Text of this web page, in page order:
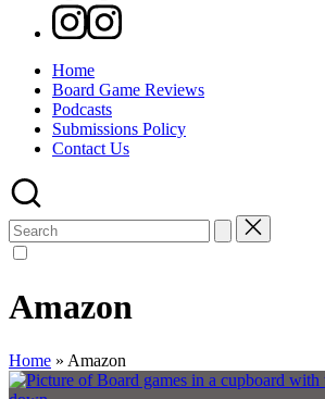
Instagram
Home
Board Game Reviews
Podcasts
Submissions Policy
Contact Us
Search
for:
Amazon
Home » Amazon